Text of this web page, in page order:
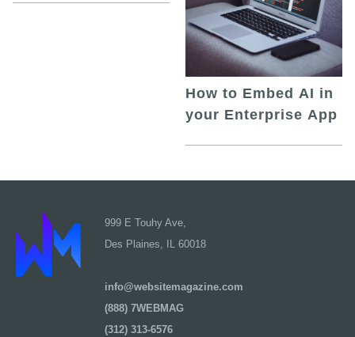
How to Embed AI in
your Enterprise App
999 E Touhy Ave,
Des Plaines, IL 60018
info@websitemagazine.com
(888) 7WEBMAG
(312) 313-6576